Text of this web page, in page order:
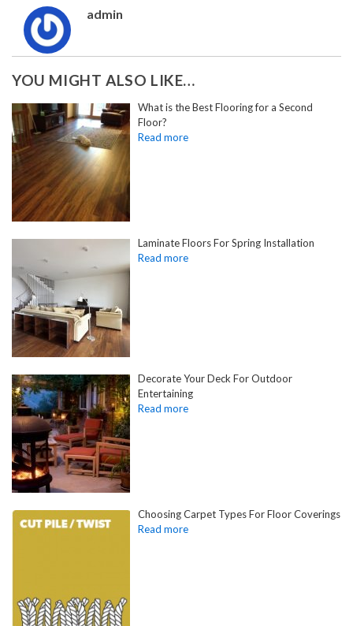
admin
YOU MIGHT ALSO LIKE…
What is the Best Flooring for a Second
Floor?
Laminate Floors For Spring Installation
Decorate Your Deck For Outdoor
Entertaining
Choosing Carpet Types For Floor Coverings